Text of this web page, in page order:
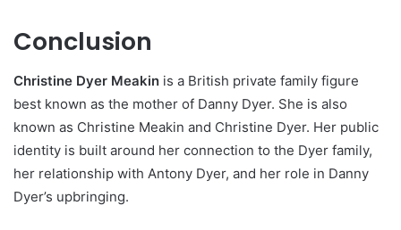
Conclusion
Christine Dyer Meakin is a British private family figure
best known as the mother of Danny Dyer. She is also
known as Christine Meakin and Christine Dyer. Her public
identity is built around her connection to the Dyer family,
her relationship with Antony Dyer, and her role in Danny
Dyer’s upbringing.